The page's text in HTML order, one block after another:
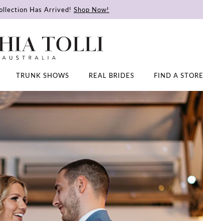
Has Arrived! Shop Now!
TRUNK SHOWS REAL BRIDES FIND A STORE